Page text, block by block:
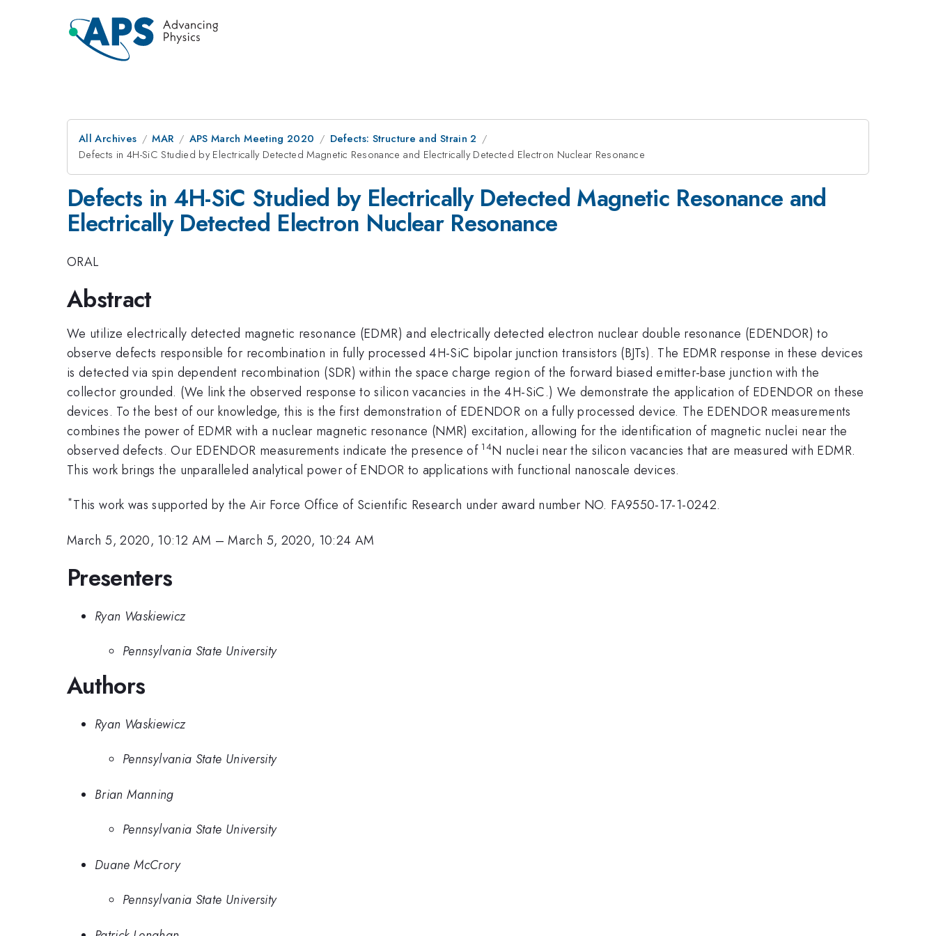
All Archives MAR APS March Meeting 2020
Defects: Structure and Strain 2
Defects in 4H-SiC Studied by Electrically Detected Magnetic Resonance and Electrically Detected Electron Nuclear Resonance
Defects in 4H-SiC Studied by Electrically Detected Magnetic Resonance and
Electrically Detected Electron Nuclear Resonance
ORAL
Abstract
We utilize electrically detected magnetic resonance (EDMR) and electrically detected electron nuclear double resonance (EDENDOR) to
observe defects responsible for recombination in fully processed 4H-SiC bipolar junction transistors (BJTs). The EDMR response in these devices
is detected via spin dependent recombination (SDR) within the space charge region of the forward biased emitter-base junction with the
collector grounded. (We link the observed response to silicon vacancies in the 4H-SiC.) We demonstrate the application of EDENDOR on these
devices. To the best of our knowledge, this is the first demonstration of EDENDOR on a fully processed device. The EDENDOR measurements
combines the power of EDMR with a nuclear magnetic resonance (NMR) excitation, allowing for the identification of magnetic nuclei near the
observed defects. Our EDENDOR measurements indicate the presence of 14N nuclei near the silicon vacancies that are measured with EDMR.
This work brings the unparalleled analytical power of ENDOR to applications with functional nanoscale devices.
*This work was supported by the Air Force Office of Scientific Research under award number NO. FA9550-17-1-0242.
March 5, 2020, 10:12 AM –March 5, 2020, 10:24 AM
Presenters
Ryan Waskiewicz
Pennsylvania State University
Authors
Ryan Waskiewicz
Pennsylvania State University
Brian Manning
Pennsylvania State University
Duane McCrory
Pennsylvania State University